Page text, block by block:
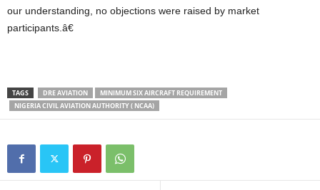
our understanding, no objections were raised by market
participants.â€
TAGS DRE AVIATION
MINIMUM SIX AIRCRAFT REQUIREMENT
NIGERIA CIVIL AVIATION AUTHORITY ( NCAA)